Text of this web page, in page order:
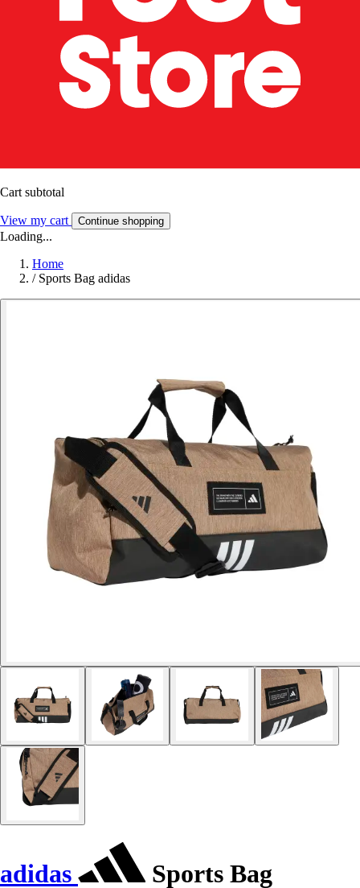
Cart subtotal
View my cart Continue shopping
Loading...
Home
/ Sports Bag adidas
adidas Sports Bag